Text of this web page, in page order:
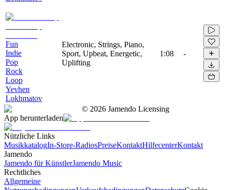
Fun
Indie
Pop
Rock
Loop
Yevhen
Lokhmatov
Electronic, Strings, Piano,
Sport, Upbeat, Energetic,
Uplifting
1:08 -
© 2026 Jamendo Licensing
App herunterladen
Nützliche Links
MusikkatalogIn-Store-RadiosPreiseKontaktHilfecenterKontakt
Jamendo
Jamendo für KünstlerJamendo Music
Rechtliches
Allgemeine